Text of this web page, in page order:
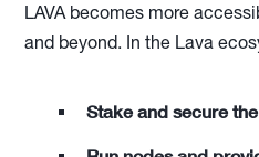
LAVA becomes more
and beyond. In the Lava
Stake and secure